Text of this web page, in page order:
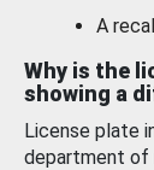
A
Why is the
showing a
License plate
department of